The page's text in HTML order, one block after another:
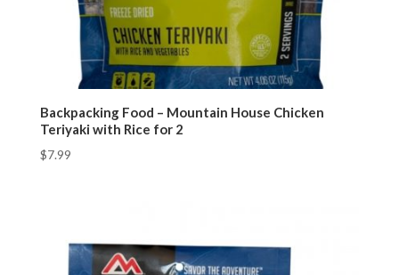
Backpacking Food – Mountain House Chicken
Teriyaki with Rice for 2
$7.99